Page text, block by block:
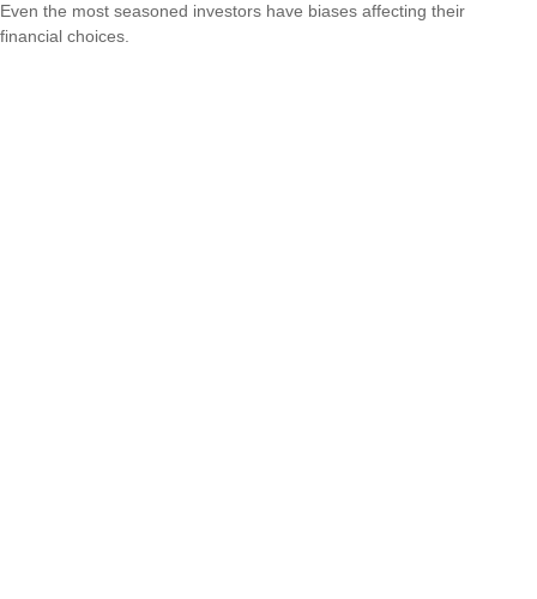
Even the most seasoned investors have biases affecting their
financial choices.